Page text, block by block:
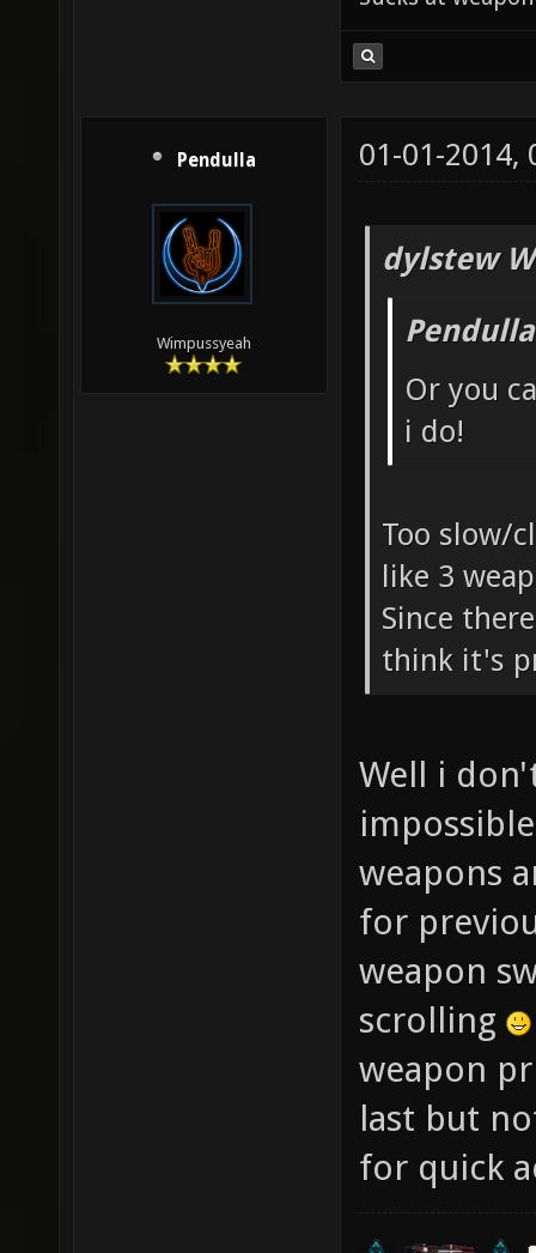
Pendulla
Wimpussyeah
01-01-2014,
dylstew
Or you
i do!
Too slow/
like 3
Since
think it's
Well i
weapons
for
weapon
scrolling
weapon
last but
for quick